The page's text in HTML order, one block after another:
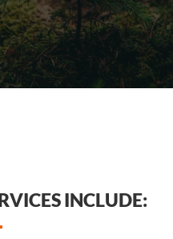
INCLUDE: